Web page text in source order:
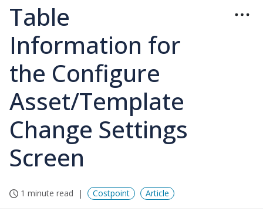
Table
Information for
the Configure
Asset/Template
Change Settings
Screen
1 minute read Costpoint Article